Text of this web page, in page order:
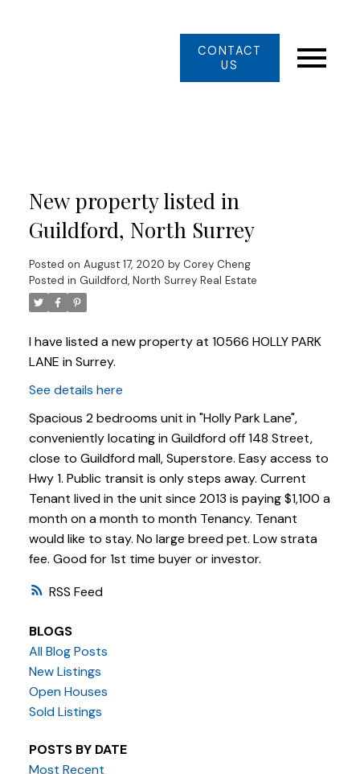
CONTACT
US
RSS
New property listed in
Guildford, North Surrey
Posted on August 17, 2020 by Corey Cheng
Posted in Guildford, North Surrey Real Estate
I have listed a new property at 10566 HOLLY PARK
LANE in Surrey.
See details here
Spacious 2 bedrooms unit in "Holly Park Lane",
conveniently locating in Guildford off 148 Street,
close to Guildford mall, Superstore. Easy access to
Hwy 1. Public transit is only steps away. Current
Tenant lived in the unit since 2013 is paying $1,100 a
month on a month to month Tenancy. Tenant
would like to stay. No large breed pet. Low strata
fee. Good for 1st time buyer or investor.
BLOGS
All Blog Posts
New Listings
Open Houses
Sold Listings
POSTS BY DATE
Most Recent